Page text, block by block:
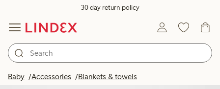
30 day return policy
Baby Accessories Blankets & towels